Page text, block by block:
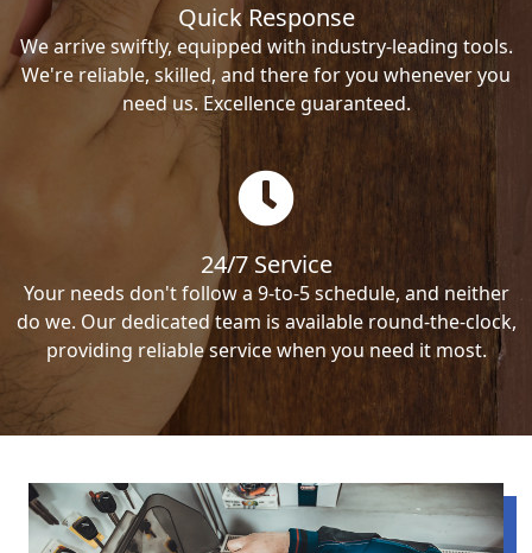
Quick Response
We arrive swiftly, equipped with industry-leading tools.
We're reliable, skilled, and there for you whenever you
need us. Excellence guaranteed.
24/7 Service
Your needs don't follow a 9-to-5 schedule, and neither
do we. Our dedicated team is available round-the-clock,
providing reliable service when you need it most.